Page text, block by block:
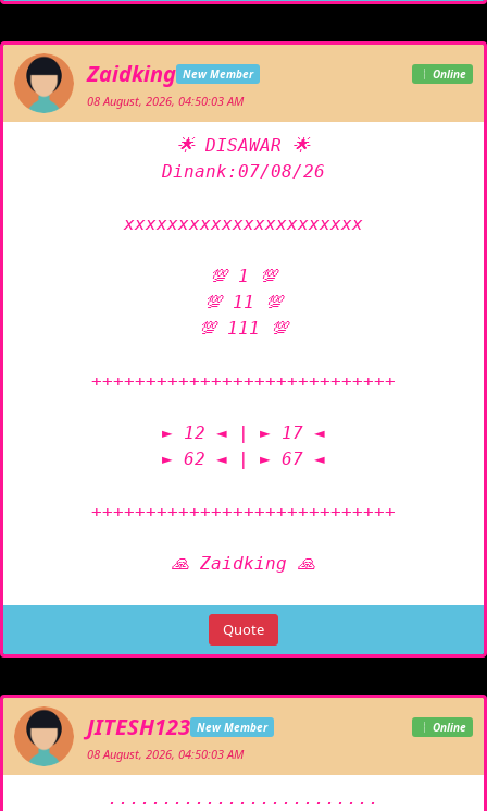
Zaidking New Member Online
08 August, 2026, 04:50:03 AM
🌟 DISAWAR 🌟
Dinank:07/08/26
xxxxxxxxxxxxxxxxxxxxxx
💯 1 💯
💯 11 💯
💯 111 💯
++++++++++++++++++++++++++++
► 12 ◄ | ► 17 ◄
► 62 ◄ | ► 67 ◄
++++++++++++++++++++++++++++
🙏 Zaidking 🙏
Quote
JITESH123 New Member Online
08 August, 2026, 04:50:03 AM
.........................